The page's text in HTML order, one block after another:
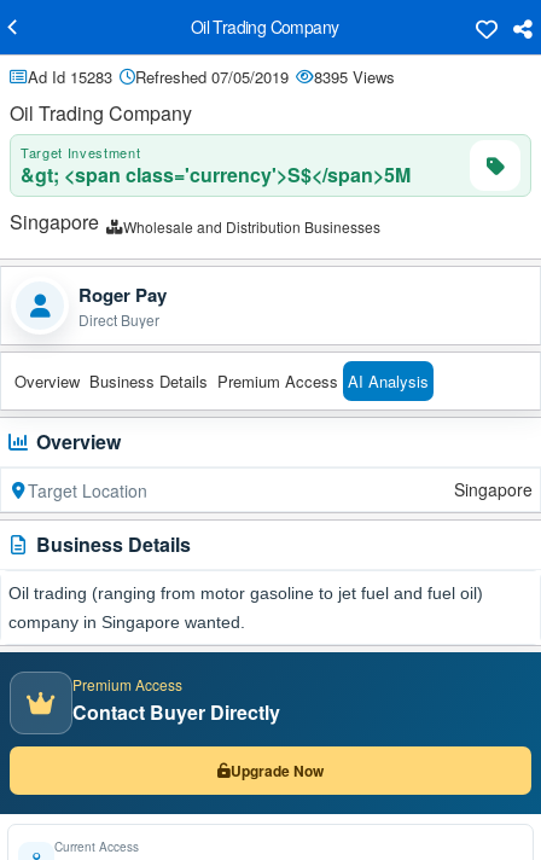
Oil Trading Company
Ad Id 15283 Refreshed 07/05/2019 8395 Views
Oil Trading Company
Target Investment
&gt; <span class='currency'>S$</span>5M
Singapore
Wholesale and Distribution Businesses
Roger Pay
Direct Buyer
Overview Business Details Premium Access AI Analysis
Overview
Target Location Singapore
Business Details
Oil trading (ranging from motor gasoline to jet fuel and fuel oil)
company in Singapore wanted.
Premium Access
Contact Buyer Directly
Upgrade Now
Current Access